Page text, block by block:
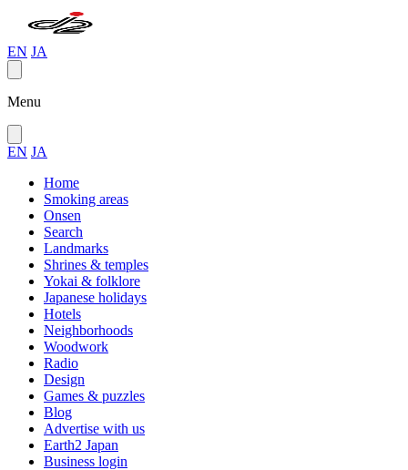
EN JA
Menu
EN JA
Home
Smoking areas
Onsen
Search
Landmarks
Shrines & temples
Yokai & folklore
Japanese holidays
Hotels
Neighborhoods
Woodwork
Radio
Design
Games & puzzles
Blog
Advertise with us
Earth2 Japan
Business login